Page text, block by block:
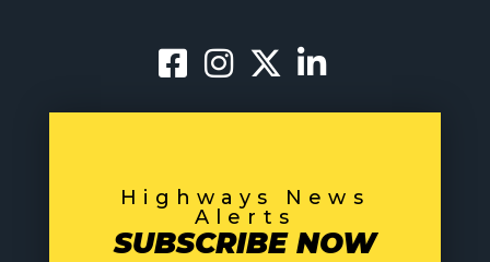
Highways News
Alerts
SUBSCRIBE NOW